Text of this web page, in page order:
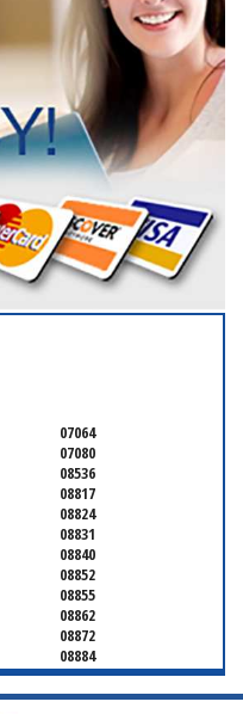
07064
07080
08536
08817
08824
08831
08840
08852
08855
08862
08872
08884
08902
08905